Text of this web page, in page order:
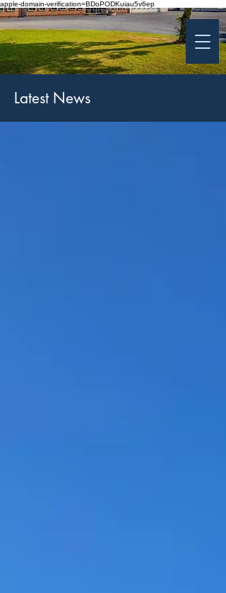
apple-domain-verification=BDoPODKuiau5v6ep
St Patrick's College
Banbridge
Coláiste Phádraig Droichead na Banna
Latest News